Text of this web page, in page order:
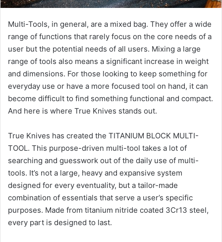
Multi-Tools, in general, are a mixed bag. They offer a wide
range of functions that rarely focus on the core needs of a
user but the potential needs of all users. Mixing a large
range of tools also means a significant increase in weight
and dimensions. For those looking to keep something for
everyday use or have a more focused tool on hand, it can
become difficult to find something functional and compact.
And here is where True Knives stands out.
True Knives has created the TITANIUM BLOCK MULTI-
TOOL. This purpose-driven multi-tool takes a lot of
searching and guesswork out of the daily use of multi-
tools. It’s not a large, heavy and expansive system
designed for every eventuality, but a tailor-made
combination of essentials that serve a user’s specific
purposes. Made from titanium nitride coated 3Cr13 steel,
every part is designed to last.